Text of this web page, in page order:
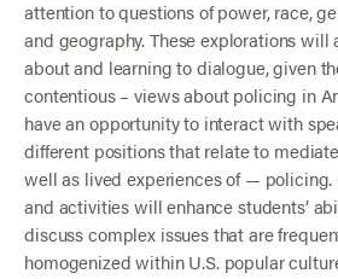
attention to questions of power, race,
and geography. These explorations will
about and learning to dialogue, given
contentious – views about policing in
have an opportunity to interact with
different positions that relate to
well as lived experiences of — policing.
and activities will enhance students’
discuss complex issues that are
homogenized within U.S. popular